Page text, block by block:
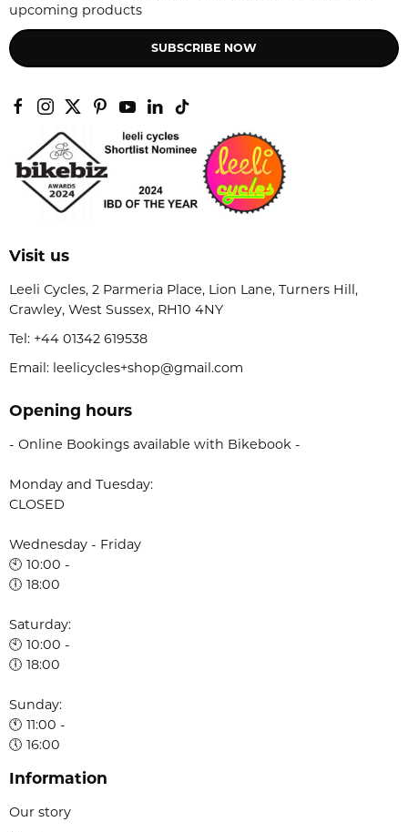
upcoming products
SUBSCRIBE NOW
Visit us
Leeli Cycles, 2 Parmeria Place, Lion Lane, Turners Hill,
Crawley, West Sussex, RH10 4NY
Tel: +44 01342 619538
Email: leelicycles+shop@gmail.com
Opening hours
- Online Bookings available with Bikebook -
Monday and Tuesday:
CLOSED
Wednesday - Friday
🕙 10:00 -
🕕 18:00
Saturday:
🕙 10:00 -
🕕 18:00
Sunday:
🕚 11:00 -
🕔 16:00
Information
Our story